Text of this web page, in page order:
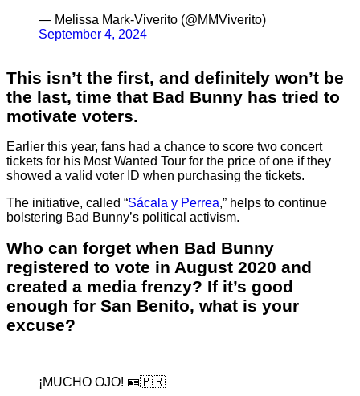
— Melissa Mark-Viverito (@MMViverito)
September 4, 2024
This isn’t the first, and definitely won’t be
the last, time that Bad Bunny has tried to
motivate voters.
Earlier this year, fans had a chance to score two concert
tickets for his Most Wanted Tour for the price of one if they
showed a valid voter ID when purchasing the tickets.
The initiative, called “Sácala y Perrea,” helps to continue
bolstering Bad Bunny’s political activism.
Who can forget when Bad Bunny
registered to vote in August 2020 and
created a media frenzy? If it’s good
enough for San Benito, what is your
excuse?
¡MUCHO OJO! 🪪🇵🇷